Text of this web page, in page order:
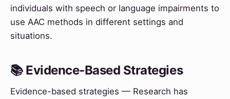
individuals with speech or language impairments to
use AAC methods in different settings and
situations.
📚 Evidence-Based Strategies
Evidence-based strategies — Research has